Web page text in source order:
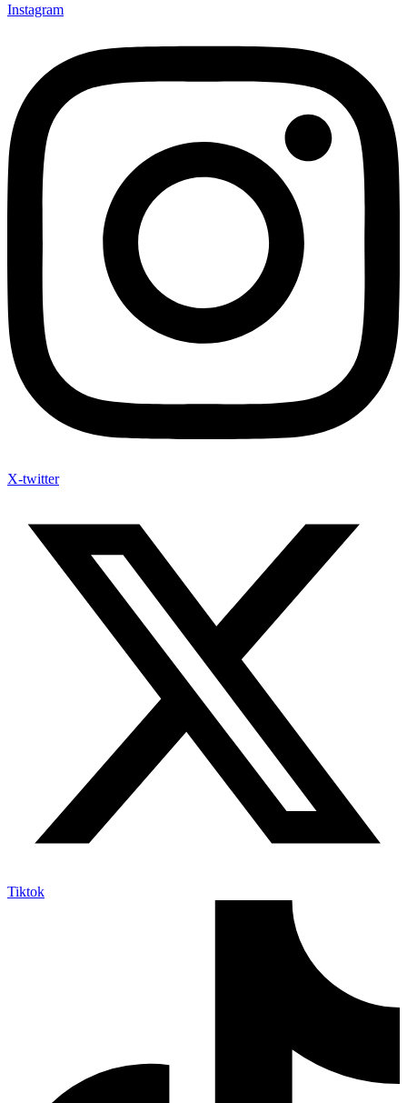
Instagram
X-twitter
Tiktok